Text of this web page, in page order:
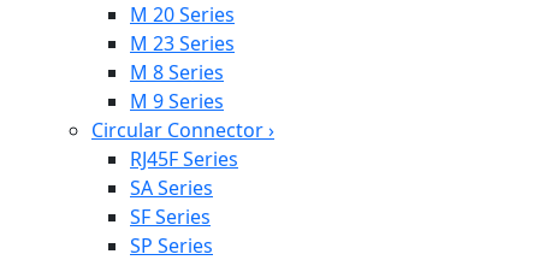
M 20 Series
M 23 Series
M 8 Series
M 9 Series
Circular Connector›
RJ45F Series
SA Series
SF Series
SP Series